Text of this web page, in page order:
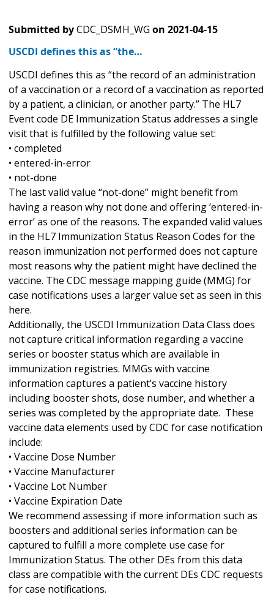
Submitted byCDC_DSMH_WG on 2021-04-15
USCDI defines this as “the…
USCDI defines this as “the record of an administration
of a vaccination or a record of a vaccination as reported
by a patient, a clinician, or another party.” The HL7
Event code DE Immunization Status addresses a single
visit that is fulfilled by the following value set:
• completed
• entered-in-error
• not-done
The last valid value “not-done” might benefit from
having a reason why not done and offering ‘entered-in-
error’ as one of the reasons. The expanded valid values
in the HL7 Immunization Status Reason Codes for the
reason immunization not performed does not capture
most reasons why the patient might have declined the
vaccine. The CDC message mapping guide (MMG) for
case notifications uses a larger value set as seen in this
here.
Additionally, the USCDI Immunization Data Class does
not capture critical information regarding a vaccine
series or booster status which are available in
immunization registries. MMGs with vaccine
information captures a patient’s vaccine history
including booster shots, dose number, and whether a
series was completed by the appropriate date. These
vaccine data elements used by CDC for case notification
include:
• Vaccine Dose Number
• Vaccine Manufacturer
• Vaccine Lot Number
• Vaccine Expiration Date
We recommend assessing if more information such as
boosters and additional series information can be
captured to fulfill a more complete use case for
Immunization Status. The other DEs from this data
class are compatible with the current DEs CDC requests
for case notifications.